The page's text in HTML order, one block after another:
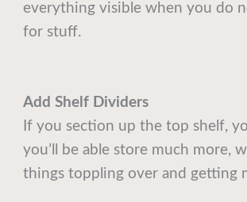
everything visible when you do
for stuff.
Add Shelf Dividers
If you section up the top shelf,
you’ll be able store much more,
things toppling over and getting